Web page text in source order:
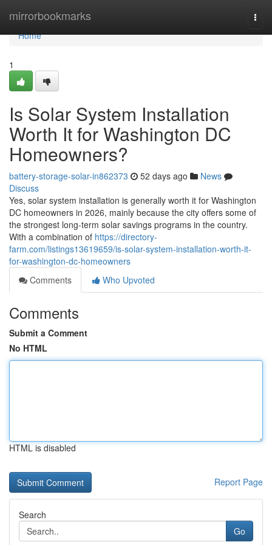
mirrorbookmarks
Home
Home
1
Is Solar System Installation
Worth It for Washington DC
Homeowners?
battery-storage-solar-in862373 52 days ago
News
Discuss
Yes, solar system installation is generally worth it for Washington
DC homeowners in 2026, mainly because the city offers some of
the strongest long-term solar savings programs in the country.
With a combination of https://directory-
farm.com/listings13619659/is-solar-system-installation-worth-it-
for-washington-dc-homeowners
Comments
Who Upvoted
Comments
Submit a Comment
No HTML
HTML is disabled
Report Page
Search
Go